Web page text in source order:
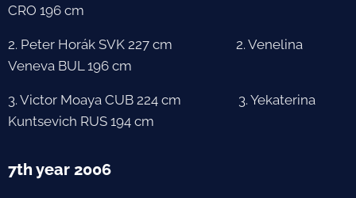
CRO 196 cm
2. Peter Horák SVK 227 cm 2. Venelina
Veneva BUL 196 cm
3. Victor Moaya CUB 224 cm 3. Yekaterina
Kuntsevich RUS 194 cm
7th year 2006